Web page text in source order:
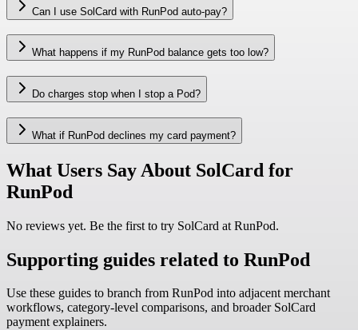
Can I use SolCard with RunPod auto-pay?
What happens if my RunPod balance gets too low?
Do charges stop when I stop a Pod?
What if RunPod declines my card payment?
What Users Say About SolCard for
RunPod
No reviews yet. Be the first to try SolCard at RunPod.
Supporting guides related to RunPod
Use these guides to branch from RunPod into adjacent merchant
workflows, category-level comparisons, and broader SolCard
payment explainers.